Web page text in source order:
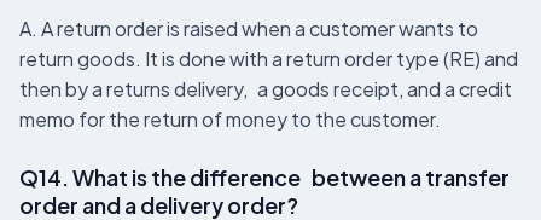
A. A return order is raised when a customer wants to
return goods. It is done with a return order type (RE) and
then by a returns delivery, a goods receipt, and a credit
memo for the return of money to the customer.
Q14. What is the difference between a transfer
order and a delivery order?